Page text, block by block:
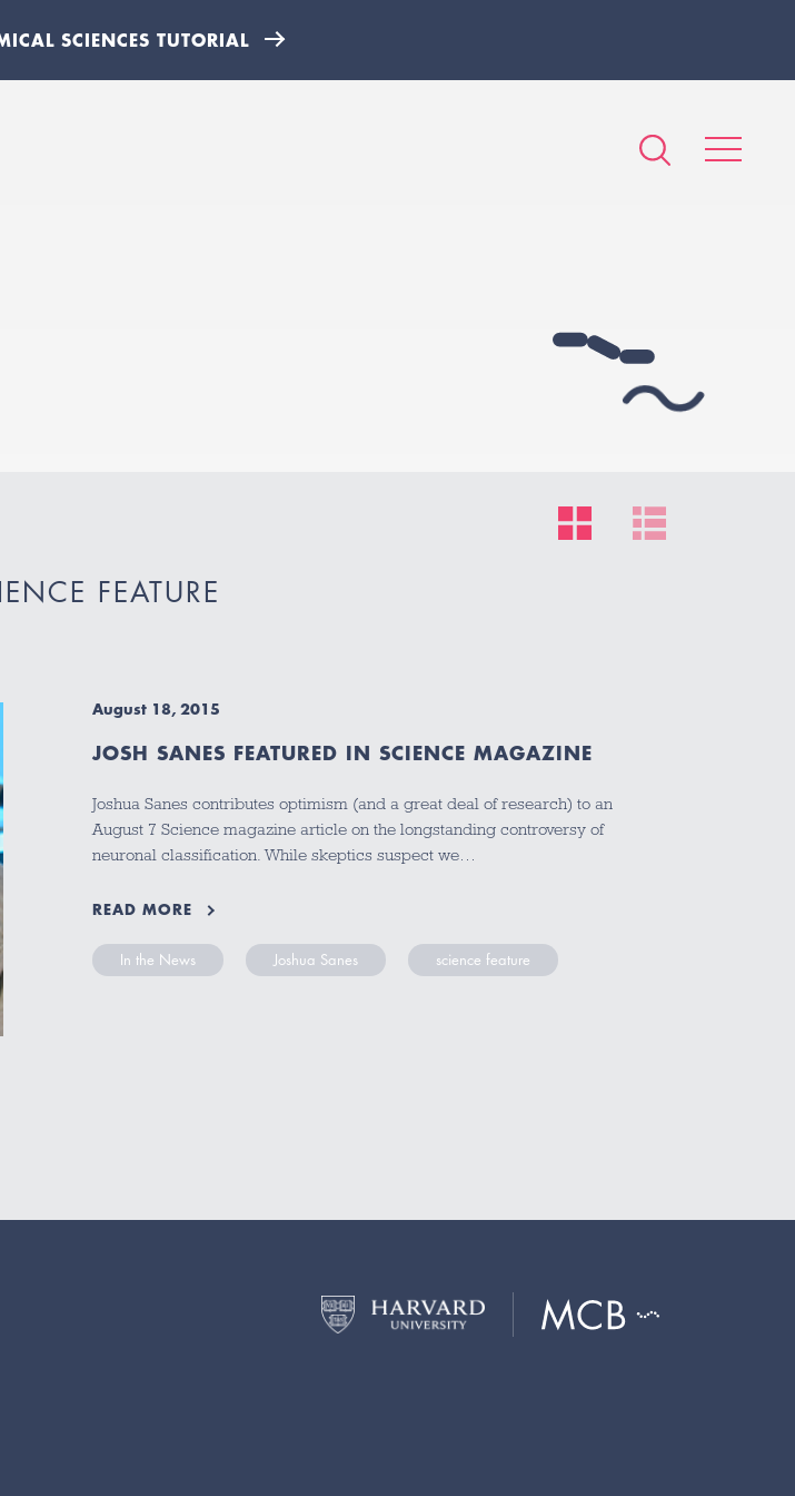
SCIENCES TUTORIAL
FEATURE
August 18, 2015
JOSH SANES FEATURED IN SCIENCE MAGAZINE
Joshua Sanes contributes optimism (and a great deal of research) to an
August 7 Science magazine article on the longstanding controversy of
neuronal classification. While skeptics suspect we…
READ MORE
In the News Joshua Sanes science feature